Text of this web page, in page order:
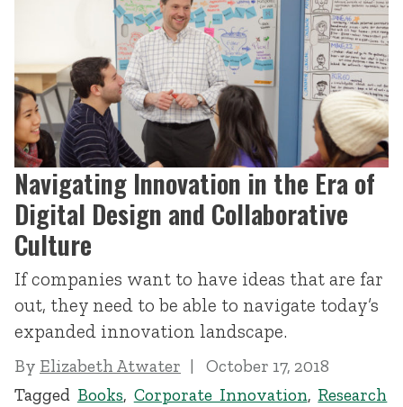
Navigating Innovation in the Era of
Digital Design and Collaborative
Culture
If companies want to have ideas that are far
out, they need to be able to navigate today’s
expanded innovation landscape.
By Elizabeth Atwater
October 17, 2018
Tagged Books, Corporate Innovation, Research